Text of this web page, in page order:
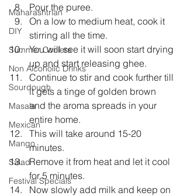
Maharashtrian
DIY
Summer Coolers
Non Alcoholic Drinks
Sourdough
Masala
Mexican
Mango
Salad
Festival Specials
Pour the puree.
On a low to medium heat, cook it
stirring all the time.
You will see it will soon start drying
up and start releasing ghee.
Continue to stir and cook further till
it gets a tinge of golden brown
and the aroma spreads in your
entire home.
This will take around 15-20
minutes.
Remove it from heat and let it cool
for 5 minutes.
Now slowly add milk and keep on